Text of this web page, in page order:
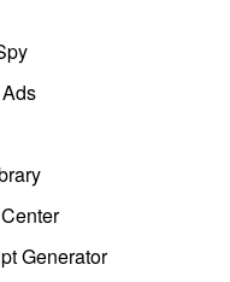
Generator